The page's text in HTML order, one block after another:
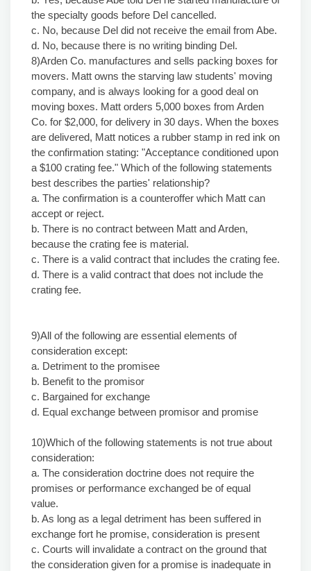
the specialty goods before Del cancelled.
c. No, because Del did not receive the email from Abe.
d. No, because there is no writing binding Del.
8)Arden Co. manufactures and sells packing boxes for
movers. Matt owns the starving law students' moving
company, and is always looking for a good deal on
moving boxes. Matt orders 5,000 boxes from Arden
Co. for $2,000, for delivery in 30 days. When the boxes
are delivered, Matt notices a rubber stamp in red ink on
the confirmation stating: "Acceptance conditioned upon
a $100 crating fee." Which of the following statements
best describes the parties' relationship?
a. The confirmation is a counteroffer which Matt can
accept or reject.
b. There is no contract between Matt and Arden,
because the crating fee is material.
c. There is a valid contract that includes the crating fee.
d. There is a valid contract that does not include the
crating fee.
9)All of the following are essential elements of
consideration except:
a. Detriment to the promisee
b. Benefit to the promisor
c. Bargained for exchange
d. Equal exchange between promisor and promise
10)Which of the following statements is not true about
consideration:
a. The consideration doctrine does not require the
promises or performance exchanged be of equal
value.
b. As long as a legal detriment has been suffered in
exchange fort he promise, consideration is present
c. Courts will invalidate a contract on the ground that
the consideration given for a promise is inadequate in